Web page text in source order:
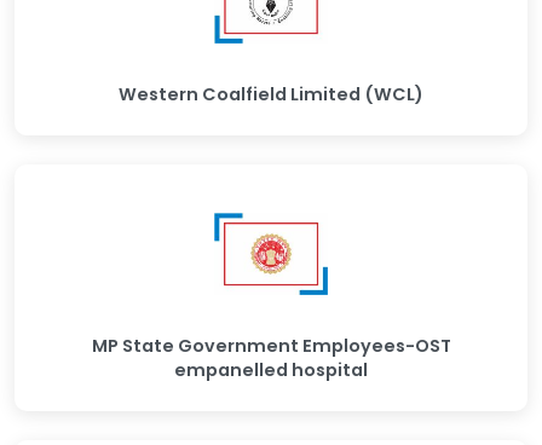
Western Coalfield Limited (WCL)
MP State Government Employees-OST
empanelled hospital